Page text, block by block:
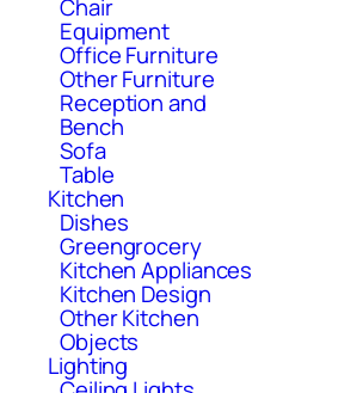
Chair
Equipment
Office Furniture
Other Furniture
Reception and
Bench
Sofa
Table
Kitchen
Dishes
Greengrocery
Kitchen Appliances
Kitchen Design
Other Kitchen
Objects
Lighting